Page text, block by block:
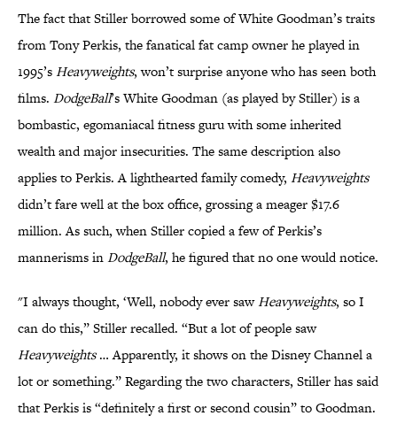
The fact that Stiller borrowed some of White Goodman’s traits
from Tony Perkis, the fanatical fat camp owner he played in
1995’sHeavyweights, won’t surprise anyone who has seen both
films. DodgeBall’s White Goodman (as played by Stiller) is a
bombastic, egomaniacal fitness guru with some inherited
wealth and major insecurities. The same description also
applies to Perkis. A lighthearted family comedy, Heavyweights
didn’t fare well at the box office, grossing a meager $17.6
million. As such, when Stiller copied a few of Perkis’s
mannerisms inDodgeBall, he figured that no one would notice.
"I always thought, ‘Well, nobody ever sawHeavyweights, so I
can do this,” Stiller recalled. “But a lot of people saw
Heavyweights… Apparently, it shows on the Disney Channel a
lot or something.” Regarding the two characters, Stiller has said
that Perkis is “definitely a first or second cousin” to Goodman.